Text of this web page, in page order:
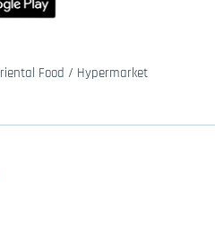
Food / Hypermarket